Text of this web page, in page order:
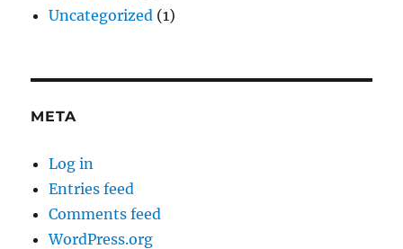
Uncategorized (1)
META
Log in
Entries feed
Comments feed
WordPress.org